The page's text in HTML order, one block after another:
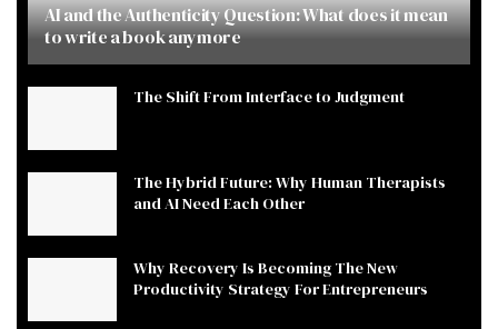
AI and the Authenticity Question: What does it mean
to write a book anymore
The Shift From Interface to Judgment
The Hybrid Future: Why Human Therapists
and AI Need Each Other
Why Recovery Is Becoming The New
Productivity Strategy For Entrepreneurs